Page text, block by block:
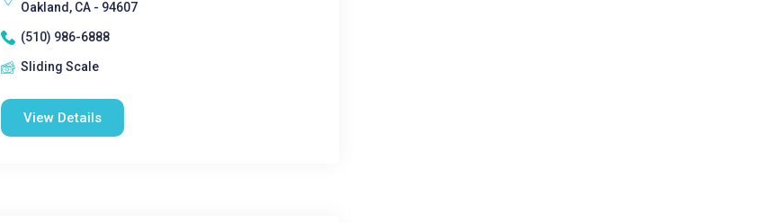
Oakland, CA - 94607
(510) 986-6888
Sliding Scale
View Details